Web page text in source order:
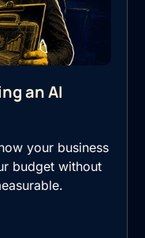
an AI
your business
budget without